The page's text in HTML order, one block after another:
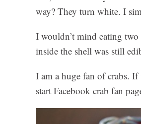
way? They turn white. I
I wouldn’t mind eating
inside the shell was still
I am a huge fan of crabs.
start Facebook crab fan